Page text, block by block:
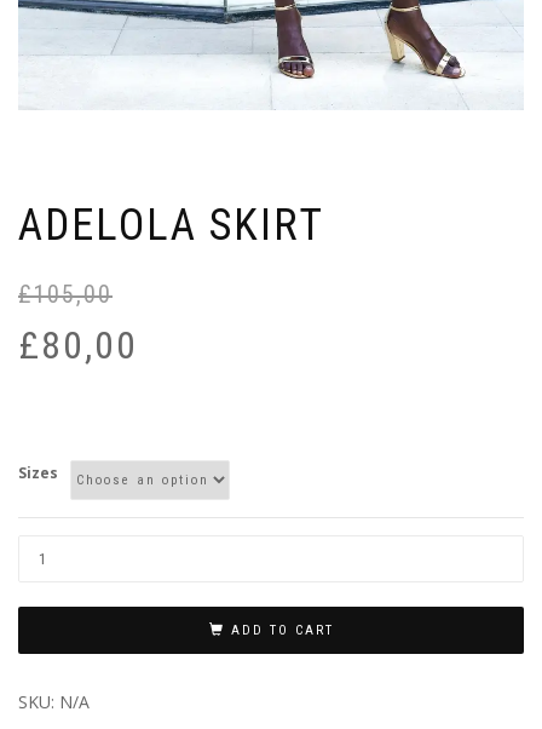
ADELOLA SKIRT
£105,00
£80,00
Sizes
ADD TO CART
SKU: N/A